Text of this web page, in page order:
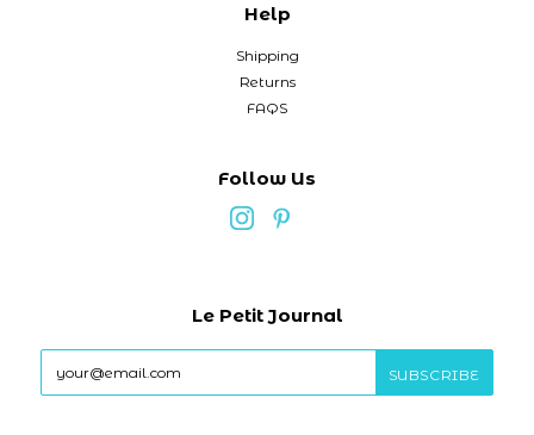
Help
Shipping
Returns
FAQS
Follow Us
Le Petit Journal